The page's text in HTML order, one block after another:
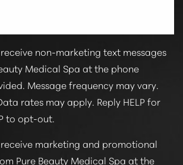
non-marketing text messages
Medical Spa at the phone
Message frequency may vary.
rates may apply. Reply HELP for
to opt-out.
marketing and promotional
Pure Beauty Medical Spa at the